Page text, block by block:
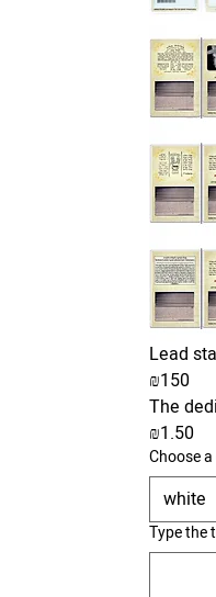
Lead
₪150
The
₪1.50
Choose
white
Type the